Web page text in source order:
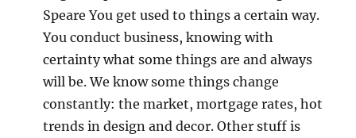
Speare You get used to things a certain way.
You conduct business, knowing with
certainty what some things are and always
will be. We know some things change
constantly: the market, mortgage rates, hot
trends in design and decor. Other stuff is